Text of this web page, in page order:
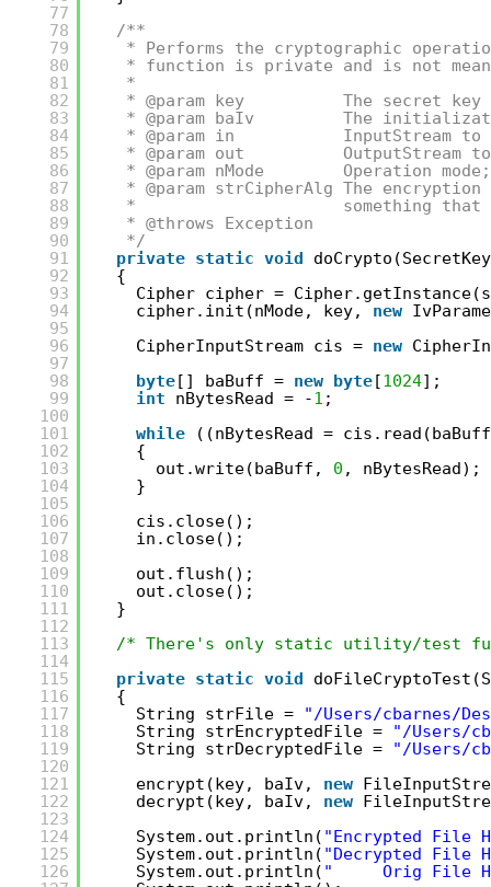
77
78
79
80
81
82
83
84
85
86
87
88
89
90
91
92
93
94
95
96
97
98
99
100
101
102
103
104
105
106
107
108
109
110
111
112
113
114
115
116
117
118
119
120
121
122
123
124
125
126
/**
* Performs the cryptographic
* function is private and is not
*
* @param key          The secret
* @param baIv         The
* @param in           InputStream
* @param out
* @param nMode        Operation
* @param strCipherAlg The
*                     something
* @throws Exception
*/
private static void
{
Cipher cipher =
cipher.init(nMode, key, new
CipherInputStream cis = new
byte[] baBuff = new byte[1024];
int
nBytesRead = -1 ;
while
((nBytesRead =
{
out.write(baBuff, 0 , nBytesRead);
}
cis.close();
in.close();
out.flush();
out.close();
}
/* There's only static utility/test
private static void
{
String strFile =
"/Users/cbarnes/
String strEncryptedFile =
"/Users/
String strDecryptedFile =
"/Users/
encrypt(key, baIv, new
decrypt(key, baIv, new
System.out.println( "Encrypted File
System.out.println( "Decrypted File
System.out.println( "     Orig File